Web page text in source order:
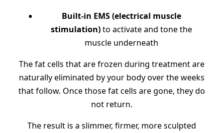
Built-in EMS (electrical muscle
stimulation)to activate and tone the
muscle underneath
The fat cells that are frozen during treatment are
naturally eliminated by your body over the weeks
that follow. Once those fat cells are gone, they do
not return.
The result is a slimmer, firmer, more sculpted